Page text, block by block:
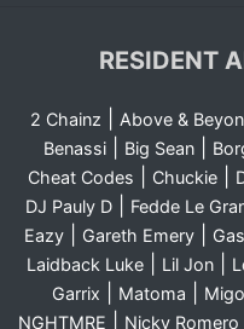
RESIDENT
2 Chainz Above &
Benassi| Big Sean|
Cheat Codes Chuckie|
DJ Pauly D| Fedde Le
Eazy| Gareth Emery|
Laidback Luke Lil Jon
Garrix
Matoma
NGHTMRE Nicky Romero